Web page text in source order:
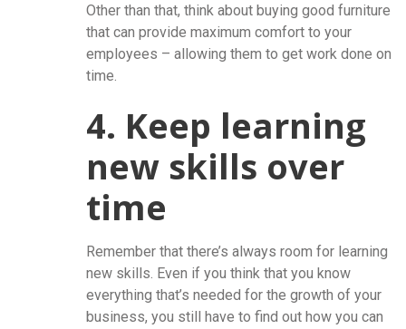
Other than that, think about buying good furniture
that can provide maximum comfort to your
employees – allowing them to get work done on
time.
4. Keep learning
new skills over
time
Remember that there’s always room for learning
new skills. Even if you think that you know
everything that’s needed for the growth of your
business, you still have to find out how you can